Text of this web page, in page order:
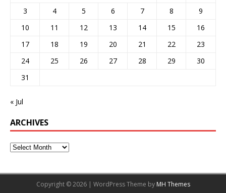
3
4 5 6 7 8
9
10
11 12 13 14 15
16
17
18 19 20 21 22
23
24
25 26 27 28 29
30
31
« Jul
ARCHIVES
Copyright © 2026 | WordPress Theme by MH Themes